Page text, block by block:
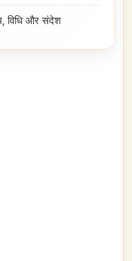
विधि और संदेश